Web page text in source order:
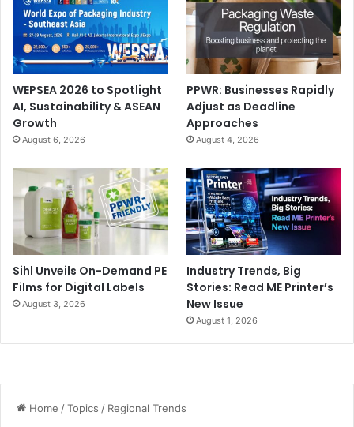
WEPSEA 2026 to Spotlight
AI, Sustainability & ASEAN
Growth
August 6, 2026
PPWR: Businesses Rapidly
Adjust as Deadline
Approaches
August 4, 2026
Sihl Unveils On-Demand PE
Films for Digital Labels
August 3, 2026
Industry Trends, Big
Stories: Read ME Printer’s
New Issue
August 1, 2026